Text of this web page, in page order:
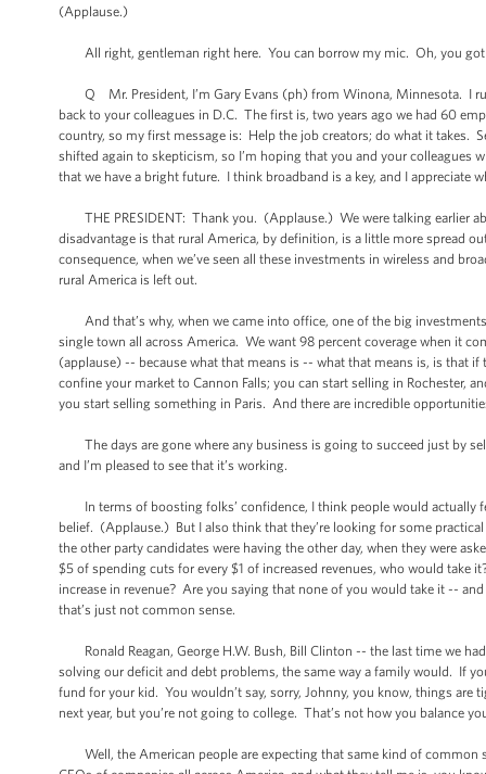
(Applause.)
All right, gentleman right here. You can borrow my mic. Oh, you
Q Mr. President, I’m Gary Evans (ph) from Winona, Minnesota. I run
back to your colleagues in D.C. The first is, two years ago we had 60
country, so my first message is: Help the job creators; do what it takes.
shifted again to skepticism, so I’m hoping that you and your colleagues
that we have a bright future. I think broadband is a key, and I
THE PRESIDENT: Thank you. (Applause.) We were talking earlier
disadvantage is that rural America, by definition, is a little more spread
consequence, when we’ve seen all these investments in wireless and
rural America is left out.
And that’s why, when we came into office, one of the big
single town all across America. We want 98 percent coverage when it
(applause) -- because what that means is -- what that means is, is that if
confine your market to Cannon Falls; you can start selling in Rochester,
you start selling something in Paris. And there are incredible
The days are gone where any business is going to succeed just by
and I’m pleased to see that it’s working.
In terms of boosting folks’ confidence, I think people would actually
belief. (Applause.) But I also think that they’re looking for some
the other party candidates were having the other day, when they were
$5 of spending cuts for every $1 of increased revenues, who would
increase in revenue? Are you saying that none of you would take it --
that’s just not common sense.
Ronald Reagan, George H.W. Bush, Bill Clinton -- the last time we
solving our deficit and debt problems, the same way a family would. If
fund for your kid. You wouldn’t say, sorry, Johnny, you know, things are
next year, but you’re not going to college. That’s not how you balance
Well, the American people are expecting that same kind of common